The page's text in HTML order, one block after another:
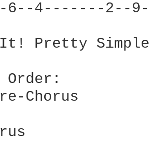
6--4-------
Pretty Simple
Order:
Chorus